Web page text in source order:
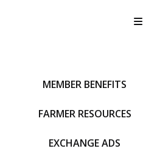
MEMBER BENEFITS
FARMER RESOURCES
EXCHANGE ADS